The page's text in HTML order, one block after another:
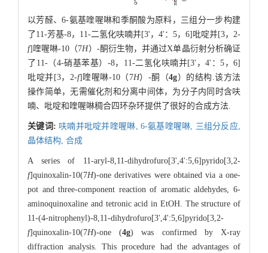
以芳醛、6-氨基喹喔啉和季酮酸为原料，三组分一步构建
了11-芳基-8，11-二氢化呋喃并[3'，4'：5，6]吡啶并[3，2-
f]喹喔啉-10（7H）-酮衍生物，并通过X单晶衍射分析确证
了11-（4-硝基苯基）-8，11-二氢化呋喃并[3'，4'：5，6]
吡啶并[3，2-f]喹喔啉-10（7H）-酮（4g）的结构.该方法
操作简单，无需催化剂和分离中间体，为分子内同时含呋
喃、吡啶和喹喔啉稠合四环杂环提供了很好的合成方法.
关键词: 呋喃并吡啶并喹喔啉, 6-氨基喹喔啉, 三组分反应,
晶体结构, 合成
A series of 11-aryl-8,11-dihydrofuro[3',4':5,6]pyrido[3,2-
f]quinoxalin-10(7H)-one derivatives were obtained via a one-
pot and three-component reaction of aromatic aldehydes, 6-
aminoquinoxaline and tetronic acid in EtOH. The structure of
11-(4-nitrophenyl)-8,11-dihydrofuro[3',4':5,6]pyrido[3,2-
f]quinoxalin-10(7H)-one (4g) was confirmed by X-ray
diffraction analysis. This procedure had the advantages of